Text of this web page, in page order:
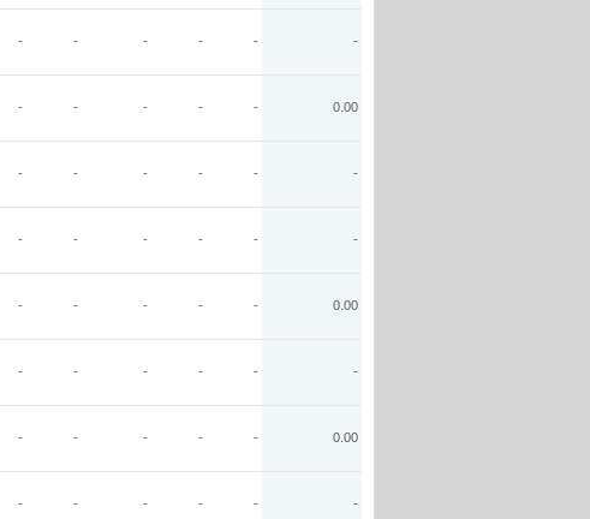
- - - - - -
- - - - - 0.00
- - - - - -
- - - - - -
- - - - - 0.00
- - - - - -
- - - - - 0.00
- - - - - -